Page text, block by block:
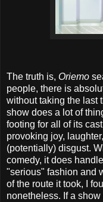
The truth is, Oriemo
people, there is
without taking the last
show does a lot of
footing for all of its
provoking joy,
(potentially) disgust.
comedy, it does
"serious" fashion and
of the route it took, I
nonetheless. If a